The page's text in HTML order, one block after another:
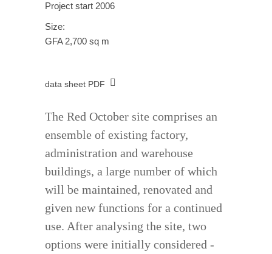
Project start 2006
Size:
GFA 2,700 sq m
data sheet PDF
The Red October site comprises an
ensemble of existing factory,
administration and warehouse
buildings, a large number of which
will be maintained, renovated and
given new functions for a continued
use. After analysing the site, two
options were initially considered -